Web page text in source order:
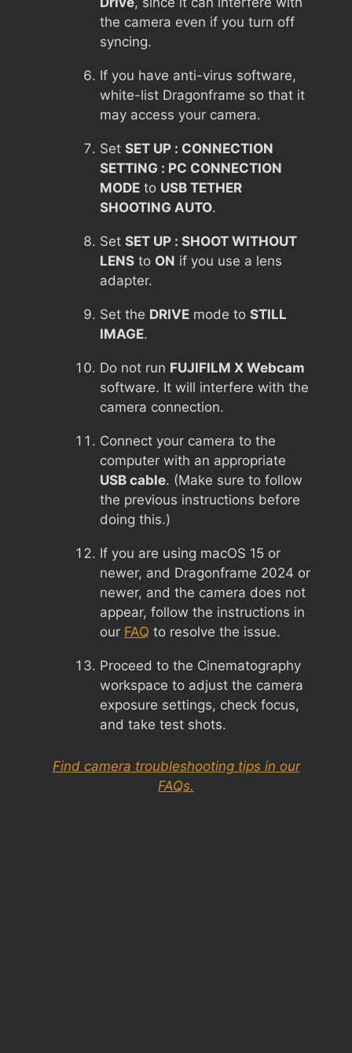
the camera even if you turn off
syncing.
If you have anti-virus software,
white-list Dragonframe so that it
may access your camera.
Set SET UP : CONNECTION
SETTING : PC CONNECTION
MODE to USB TETHER
SHOOTING AUTO.
Set SET UP : SHOOT WITHOUT
LENS to ON if you use a lens
adapter.
Set the DRIVE mode to STILL
IMAGE.
Do not run FUJIFILM X Webcam
software. It will interfere with the
camera connection.
Connect your camera to the
computer with an appropriate
USB cable. (Make sure to follow
the previous instructions before
doing this.)
If you are using macOS 15 or
newer, and Dragonframe 2024 or
newer, and the camera does not
appear, follow the instructions in
our FAQ to resolve the issue.
Proceed to the Cinematography
workspace to adjust the camera
exposure settings, check focus,
and take test shots.
Find camera troubleshooting tips in our
FAQs.